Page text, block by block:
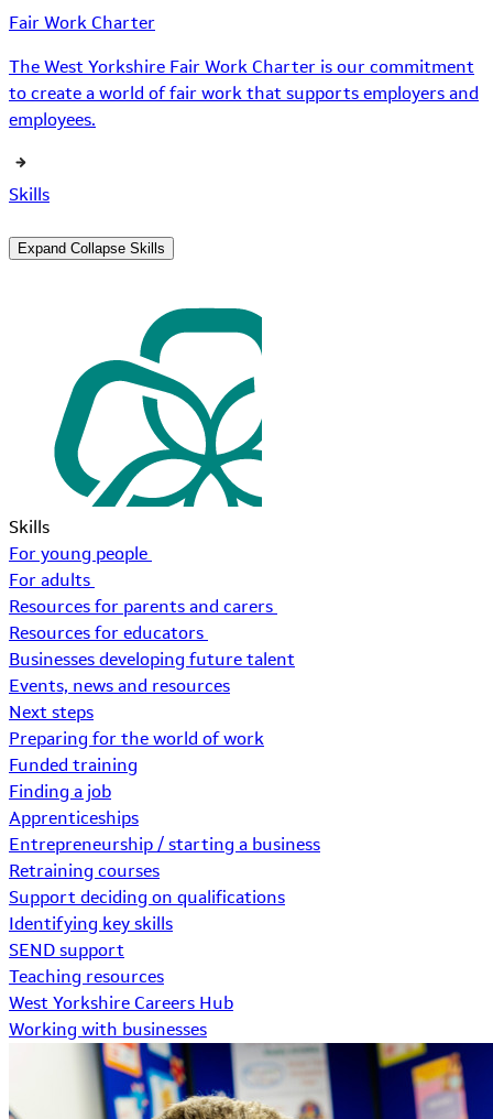
Fair Work Charter
The West Yorkshire Fair Work Charter is our commitment
to create a world of fair work that supports employers and
employees.
Skills
Expand Collapse Skills
Skills
For young people
For adults
Resources for parents and carers
Resources for educators
Businesses developing future talent
Events, news and resources
Next steps
Preparing for the world of work
Funded training
Finding a job
Apprenticeships
Entrepreneurship / starting a business
Retraining courses
Support deciding on qualifications
Identifying key skills
SEND support
Teaching resources
West Yorkshire Careers Hub
Working with businesses